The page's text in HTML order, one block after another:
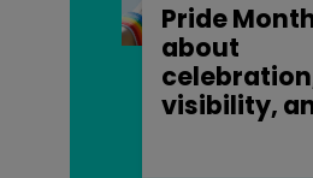
Pride
about
visibility,